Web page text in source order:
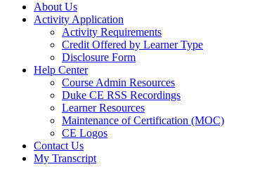
About Us
Activity Application
Activity Requirements
Credit Offered by Learner Type
Disclosure Form
Help Center
Course Admin Resources
Duke CE RSS Recordings
Learner Resources
Maintenance of Certification (MOC)
CE Logos
Contact Us
My Transcript